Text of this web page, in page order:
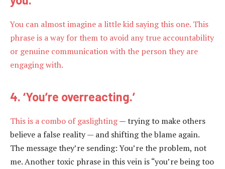
You can almost imagine a little kid saying this one. This
phrase is a way for them to avoid any true accountability
or genuine communication with the person they are
engaging with.
4. ‘You’re overreacting.’
This is a combo ofgaslighting— trying to make others
believe a false reality — and shifting the blame again.
The message they’re sending: You’re the problem, not
me. Another toxic phrase in this vein is “you’re being too